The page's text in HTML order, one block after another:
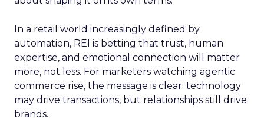
In a retail world increasingly defined by
automation, REI is betting that trust, human
expertise, and emotional connection will matter
more, not less. For marketers watching agentic
commerce rise, the message is clear: technology
may drive transactions, but relationships still drive
brands.